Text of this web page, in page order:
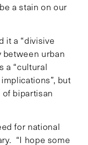
a stain on our
it a “divisive
between urban
a “cultural
but
bipartisan
for national
“I hope some